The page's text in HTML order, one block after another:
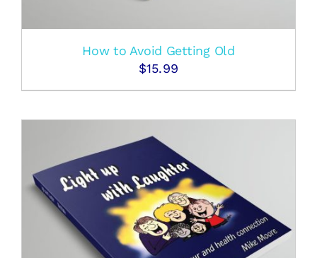
How to Avoid Getting Old
$15.99